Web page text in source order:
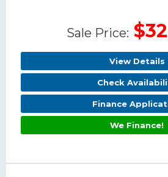
Sale Price:
View Details
Check
Finance
We Finance!